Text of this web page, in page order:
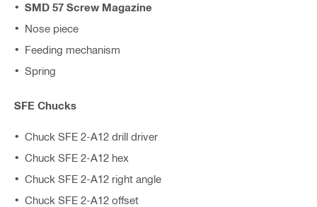
SMD 57 Screw Magazine
Nose piece
Feeding mechanism
Spring
SFE Chucks
Chuck SFE 2-A12 drill driver
Chuck SFE 2-A12 hex
Chuck SFE 2-A12 right angle
Chuck SFE 2-A12 offset